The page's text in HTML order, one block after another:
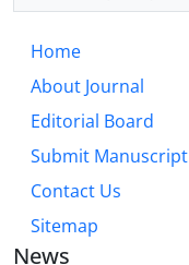
Home
About Journal
Editorial Board
Submit Manuscript
Contact Us
Sitemap
News